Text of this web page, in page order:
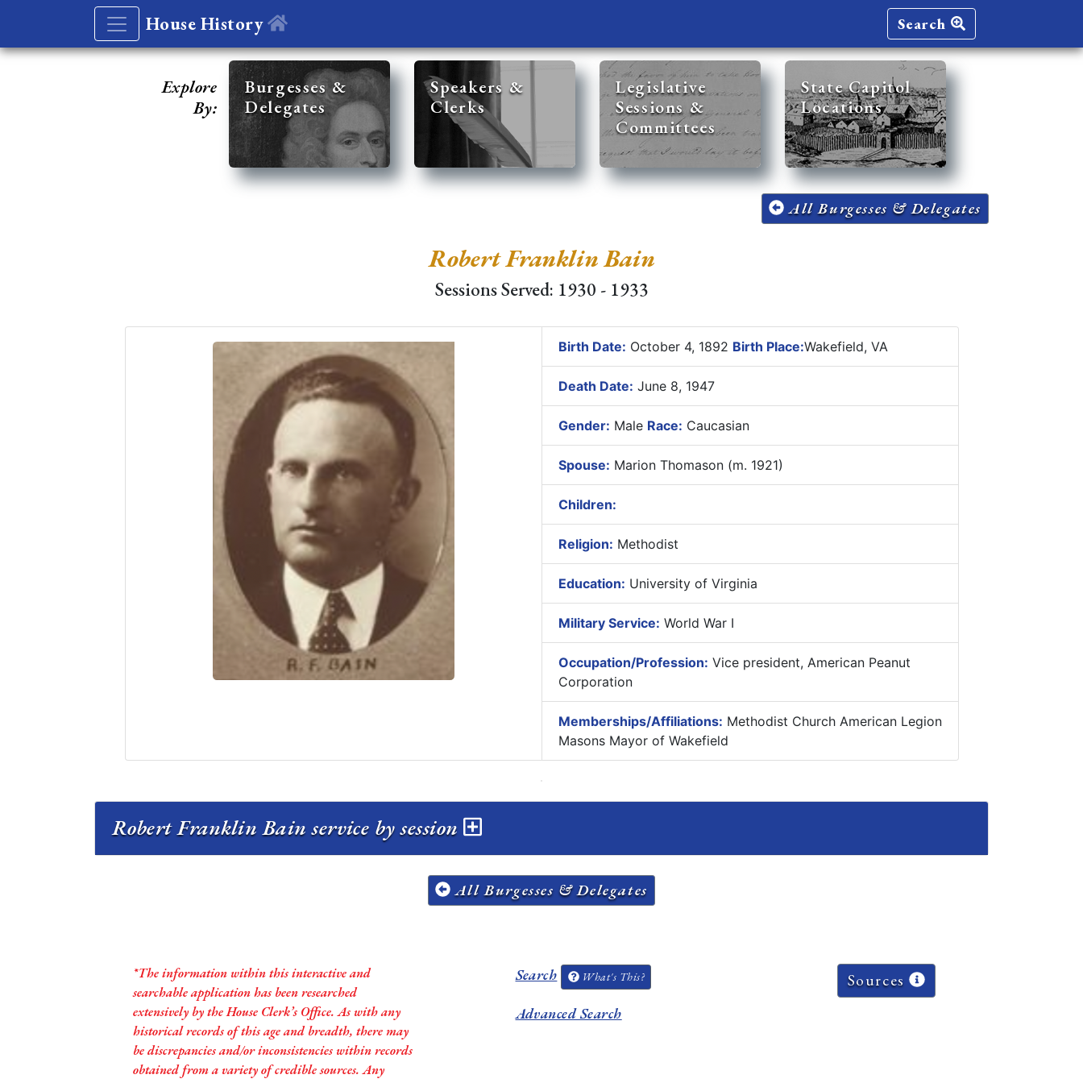
House History Search
Explore
By:
Burgesses &
Delegates
Speakers &
Clerks
Legislative
Sessions &
Committees
State Capitol
Locations
All Burgesses & Delegates
Robert Franklin Bain
Sessions Served: 1930 - 1933
Birth Date: October 4, 1892 Birth Place:Wakefield, VA
Death Date: June 8, 1947
Gender: Male Race: Caucasian
Spouse: Marion Thomason (m. 1921)
Children:
Religion: Methodist
Education: University of Virginia
Military Service: World War I
Occupation/Profession: Vice president, American Peanut
Corporation
Memberships/Affiliations: Methodist Church American Legion
Masons Mayor of Wakefield
Robert Franklin Bain service by session
All Burgesses & Delegates
*The information within this interactive and
searchable application has been researched
extensively by the House Clerk’s Office. As with any
historical records of this age and breadth, there may
be discrepancies and/or inconsistencies within records
obtained from a variety of credible sources. Any
Search What's This?
Advanced Search
Sources